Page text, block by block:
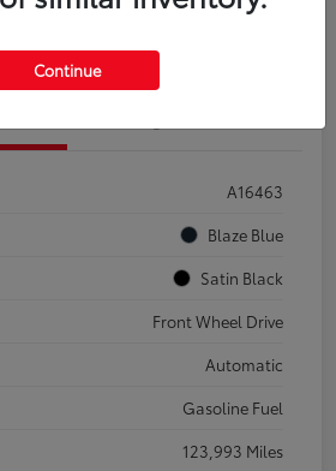
Confirm Availability
A16463
Blaze Blue
Satin Black
Front Wheel Drive
Automatic
Gasoline Fuel
123,993 Miles
Continue